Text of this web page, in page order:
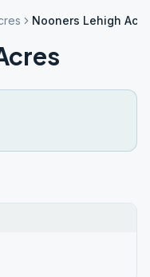
Nooners Lehigh